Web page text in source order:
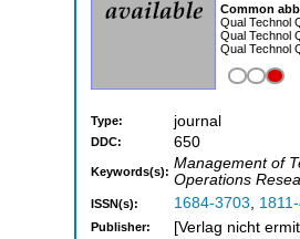
Common
Qual Technol
Qual Technol
Qual Technol
Type: journal
DDC: 650
Keywords(s): Management of
Operations
ISSN(s): 1684-3703,
Publisher: [Verlag nicht